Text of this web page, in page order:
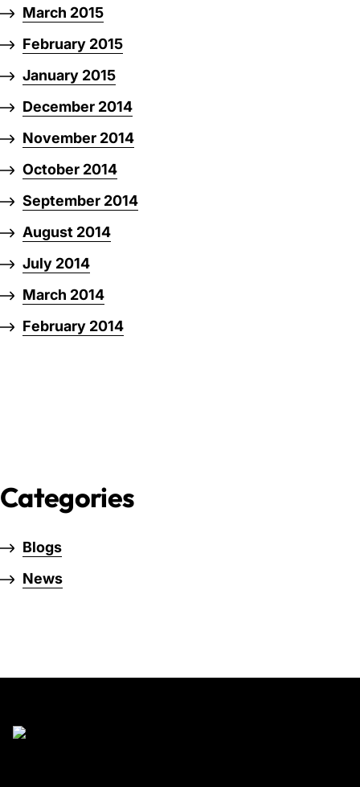
March 2015
February 2015
January 2015
December 2014
November 2014
October 2014
September 2014
August 2014
July 2014
March 2014
February 2014
Categories
Blogs
News